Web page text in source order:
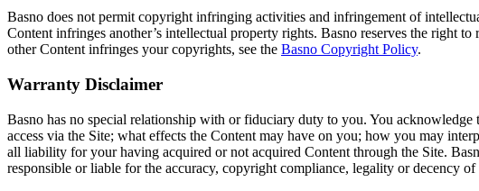
Basno does not permit copyright infringing activities and infringement of
Content infringes another’s intellectual property rights. Basno reserves the right
other Content infringes your copyrights, see the Basno Copyright Policy.
Warranty Disclaimer
Basno has no special relationship with or fiduciary duty to you. You
access via the Site; what effects the Content may have on you; how you may
all liability for your having acquired or not acquired Content through the Site.
responsible or liable for the accuracy, copyright compliance, legality or decency